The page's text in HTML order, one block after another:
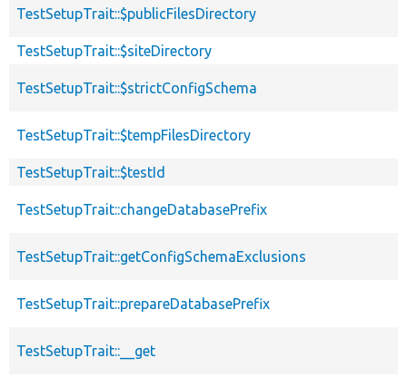
TestSetupTrait::$publicFilesDirectory
TestSetupTrait::$siteDirectory
TestSetupTrait::$strictConfigSchema
TestSetupTrait::$tempFilesDirectory
TestSetupTrait::$testId
TestSetupTrait::changeDatabasePrefix
TestSetupTrait::getConfigSchemaExclusions
TestSetupTrait::prepareDatabasePrefix
TestSetupTrait::__get